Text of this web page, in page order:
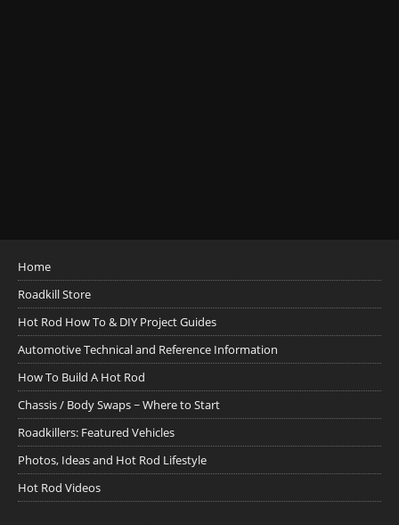
Home
Roadkill Store
Hot Rod How To & DIY Project Guides
Automotive Technical and Reference Information
How To Build A Hot Rod
Chassis / Body Swaps ~ Where to Start
Roadkillers: Featured Vehicles
Photos, Ideas and Hot Rod Lifestyle
Hot Rod Videos